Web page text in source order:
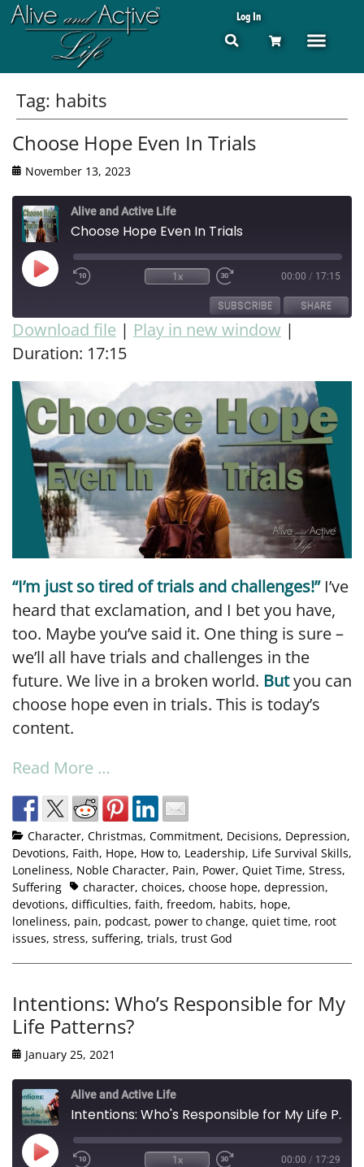
Log In
Tag: habits
Choose Hope Even In Trials
November 13, 2023
Alive and Active Life
Choose Hope Even In Trials
1x 00:00 / 17:15
SUBSCRIBE SHARE
RSS FEED
SHARE
LINK
EMBED
Download file | Play in new window |
Duration: 17:15
“I’m just so tired of trials and challenges!”I’ve
heard that exclamation, and I bet you have,
too. Maybe you’ve said it. One thing is sure –
we’ll all have trials and challenges in the
future. We live in a broken world. Butyou can
choose hope even in trials. This is today’s
content.
Read More …
Character, Christmas, Commitment, Decisions, Depression,
Devotions, Faith, Hope, How to, Leadership, Life Survival Skills,
Loneliness, Noble Character, Pain, Power, Quiet Time, Stress,
Suffering
character, choices, choose hope, depression,
devotions, difficulties, faith, freedom, habits, hope,
loneliness, pain, podcast, power to change, quiet time, root
issues, stress, suffering, trials, trust God
Intentions: Who’s Responsible for My
Life Patterns?
January 25, 2021
Alive and Active Life
Intentions: Who's Responsible for My Life Patterns?
1x 00:00 / 17:29